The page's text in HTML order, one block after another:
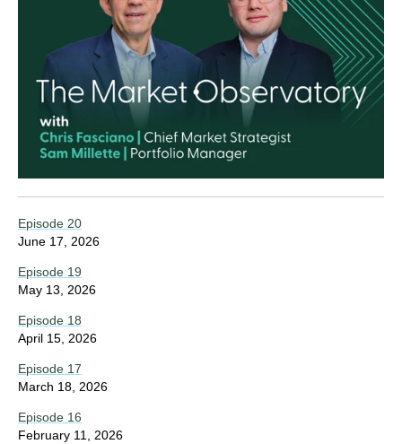
Episode 20
June 17, 2026
Episode 19
May 13, 2026
Episode 18
April 15, 2026
Episode 17
March 18, 2026
Episode 16
February 11, 2026